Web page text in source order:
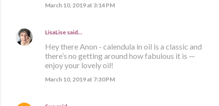
March 10, 2019 at 3:14 PM
LisaLise said…
Hey there Anon - calendula in oil is a classic and
there’s no getting around how fabulous it is —
enjoy your lovely oil!
March 10, 2019 at 7:30 PM